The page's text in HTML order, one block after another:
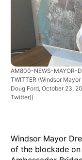
AM800-NEWS-MAYOR-
TWITTER (Windsor
Doug Ford, October 23,
Twitter))
Windsor Mayor
of the blockade